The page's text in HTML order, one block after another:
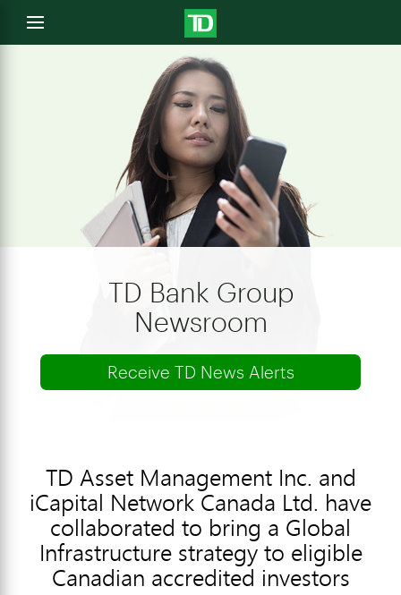
Open
menu
TD Bank Group
Newsroom
Receive TD News Alerts
TD Asset Management Inc. and
iCapital Network Canada Ltd. have
collaborated to bring a Global
Infrastructure strategy to eligible
Canadian accredited investors